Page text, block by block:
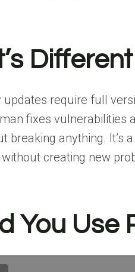
Different
require full
fixes vulnerabilities
breaking anything. It’s
creating new
You Use